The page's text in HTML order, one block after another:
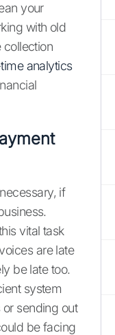
your
with old
collection
analytics
if
vital task
are late
be late too.
system
sending out
be facing